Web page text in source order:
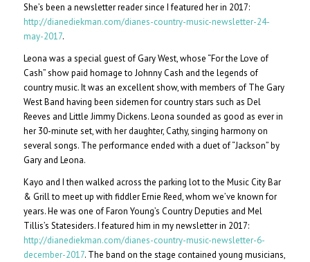
She’s been a newsletter reader since I featured her in 2017:
http://dianediekman.com/dianes-country-music-newsletter-24-
may-2017.
Leona was a special guest of Gary West, whose “For the Love of
Cash” show paid homage to Johnny Cash and the legends of
country music. It was an excellent show, with members of The Gary
West Band having been sidemen for country stars such as Del
Reeves and Little Jimmy Dickens. Leona sounded as good as ever in
her 30-minute set, with her daughter, Cathy, singing harmony on
several songs. The performance ended with a duet of “Jackson” by
Gary and Leona.
Kayo and I then walked across the parking lot to the Music City Bar
& Grill to meet up with fiddler Ernie Reed, whom we’ve known for
years. He was one of Faron Young’s Country Deputies and Mel
Tillis’s Statesiders. I featured him in my newsletter in 2017:
http://dianediekman.com/dianes-country-music-newsletter-6-
december-2017. The band on the stage contained young musicians,